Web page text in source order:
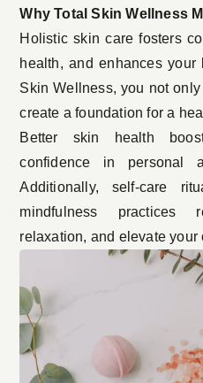
Why Total Skin Wellness
Holistic skin care fosters
health, and enhances your
Skin Wellness, you not
create a foundation for a
Better skin health
confidence in personal
Additionally, self-care
mindfulness practices
relaxation, and elevate